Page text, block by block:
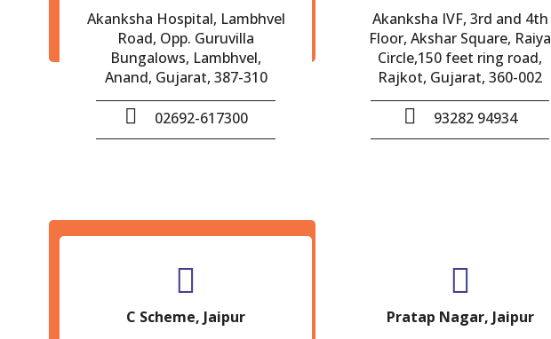
Akanksha Hospital, Lambhvel
Road, Opp. Guruvilla
Bungalows, Lambhvel,
Anand, Gujarat, 387-310
02692-617300
Akanksha IVF, 3rd and 4th
Floor, Akshar Square, Raiya
Circle,150 feet ring road,
Rajkot, Gujarat, 360-002
93282 94934
C Scheme, Jaipur
Pratap Nagar, Jaipur